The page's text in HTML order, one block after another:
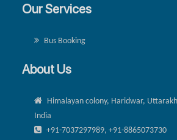
Our Services
Bus Booking
About Us
Himalayan colony, Haridwar,
India
+91-7037297989, +91-8865073730